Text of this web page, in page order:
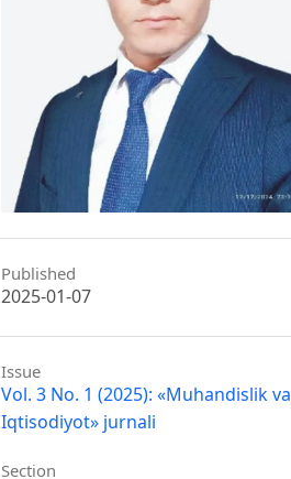
Published
2025-01-07
Issue
Vol. 3 No. 1 (2025): «Muhandislik va
Iqtisodiyot» jurnali
Section